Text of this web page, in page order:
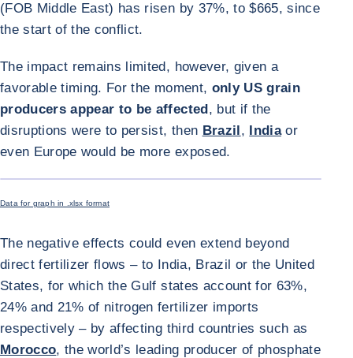
(FOB Middle East) has risen by 37%, to $665, since
the start of the conflict.
The impact remains limited, however, given a
favorable timing. For the moment, only US grain
producers appear to be affected, but if the
disruptions were to persist, then Brazil, Indiaor
even Europe would be more exposed.
Data for graph in .xlsx format
The negative effects could even extend beyond
direct fertilizer flows – to India, Brazil or the United
States, for which the Gulf states account for 63%,
24% and 21% of nitrogen fertilizer imports
respectively – by affecting third countries such as
Morocco, the world’s leading producer of phosphate